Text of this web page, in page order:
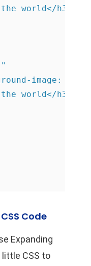
world</h3>
image:
world</h3>
Code
Expanding
little CSS to